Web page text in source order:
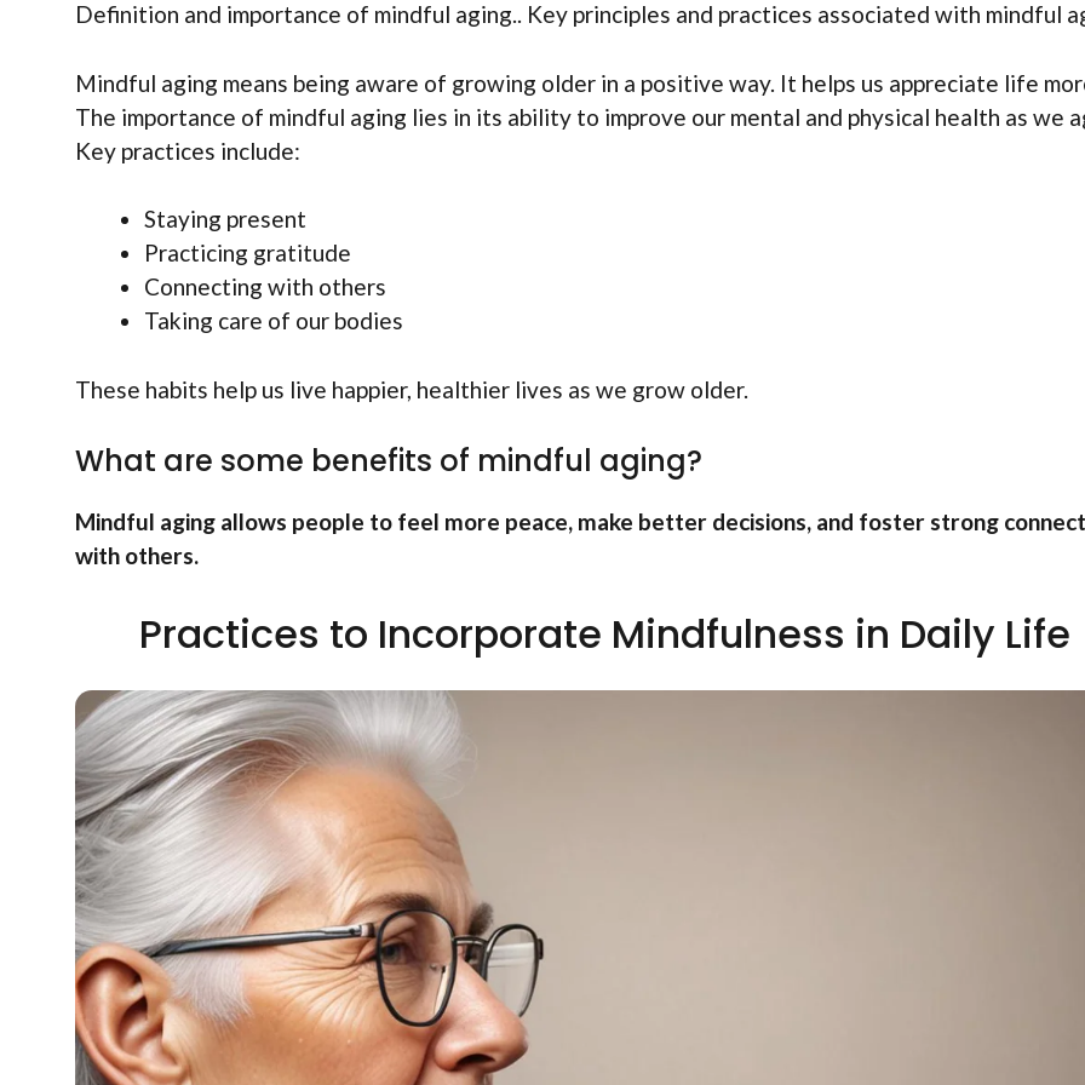
Definition and importance of mindful aging.. Key principles and practices associated with mindful
Mindful aging means being aware of growing older in a positive way. It helps us appreciate life
The importance of mindful aging lies in its ability to improve our mental and physical health as we
Key practices include:
Staying present
Practicing gratitude
Connecting with others
Taking care of our bodies
These habits help us live happier, healthier lives as we grow older.
What are some benefits of mindful aging?
Mindful aging allows people to feel more peace, make better decisions, and foster strong
with others.
Practices to Incorporate Mindfulness in Daily Life